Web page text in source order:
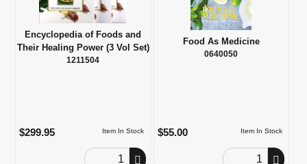
Encyclopedia of Foods and
Their Healing Power (3 Vol Set)
1211504
Item In Stock
$299.95
Order Quantity
Food As Medicine
0640050
Item In Stock
$55.00
Order Quantity